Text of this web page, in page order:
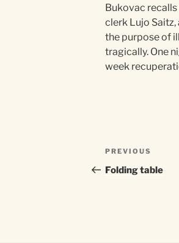
Bukovac
clerk Lujo Saitz,
the purpose of
tragically. One
week
Post
navigation
Previous
Post
PREVIOUS
Folding table